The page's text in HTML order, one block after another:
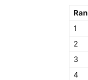
1
2
3
4